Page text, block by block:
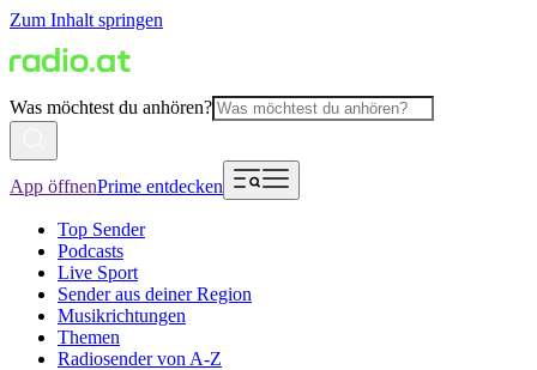
Zum Inhalt springen
Was möchtest du anhören?
App öffnenPrime entdecken
Top Sender
Podcasts
Live Sport
Sender aus deiner Region
Musikrichtungen
Themen
Radiosender von A-Z